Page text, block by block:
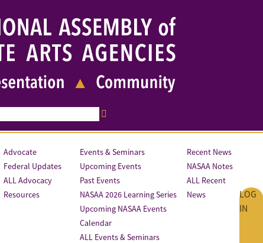
Advocate
Federal Updates
ALL Advocacy
Resources
Events & Seminars
Upcoming Events
Past Events
NASAA 2026 Learning Series
Upcoming NASAA Events
Calendar
ALL Events & Seminars
Recent News
NASAA Notes
ALL Recent
News
LOG
IN